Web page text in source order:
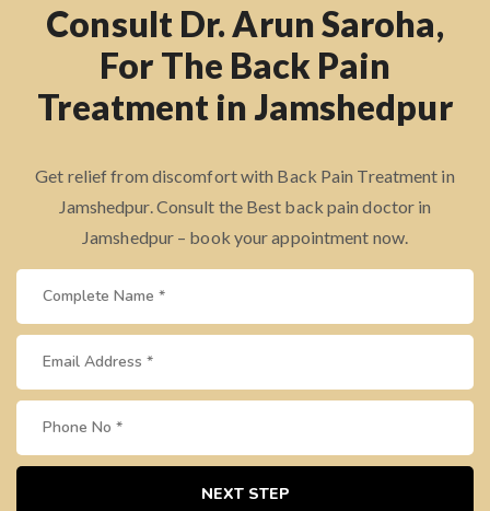
Consult Dr. Arun Saroha,
For The Back Pain
Treatment in Jamshedpur
Get relief from discomfort with Back Pain Treatment in
Jamshedpur. Consult the Best back pain doctor in
Jamshedpur – book your appointment now.
NEXT STEP